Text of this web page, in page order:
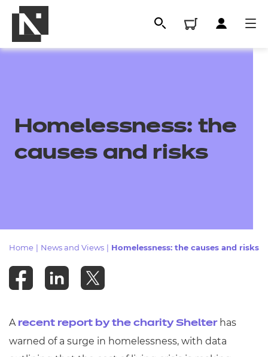
Resources
- learners
- centres
Homelessness: the
causes and risks
Home News and Views Homelessness: the causes and risks
A recent report by the charity Shelterhas
warned of a surge in homelessness, with data